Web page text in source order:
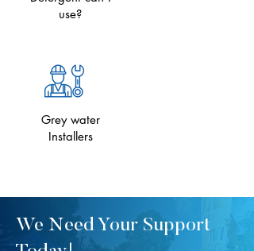
use?
Grey water
Installers
We Need Your Support